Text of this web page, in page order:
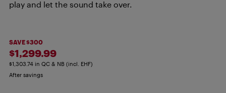
play and let the sound take over.
SAVE $300
$1,299.99
$1,303.74 in QC & NB (incl. EHF)
After savings